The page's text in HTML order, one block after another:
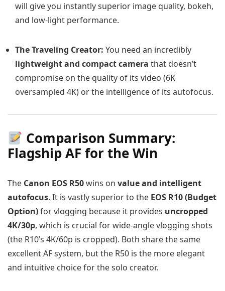
will give you instantly superior image quality, bokeh,
and low-light performance.
The Traveling Creator: You need an incredibly
lightweight and compact camera that doesn’t
compromise on the quality of its video (6K
oversampled 4K) or the intelligence of its autofocus.
Comparison Summary:
Flagship AF for the Win
The Canon EOS R50wins on value and intelligent
autofocus. It is vastly superior to the EOS R10 (Budget
Option)for vlogging because it provides uncropped
4K/30p, which is crucial for wide-angle vlogging shots
(the R10’s 4K/60p is cropped). Both share the same
excellent AF system, but the R50 is the more elegant
and intuitive choice for the solo creator.